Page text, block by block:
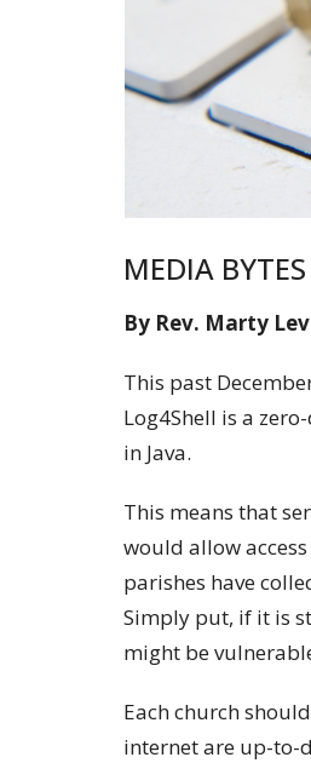
MEDIA BYTES
By Rev. Marty
This past
Log4Shell is a
in Java.
This means that
would allow
parishes have
Simply put, if it is
might be
Each church
internet are up-to-